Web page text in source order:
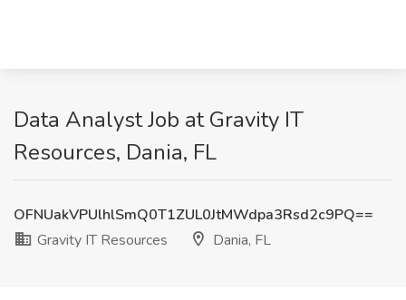
Data Analyst Job at Gravity IT
Resources, Dania, FL
OFNUakVPUlhlSmQ0T1ZUL0JtMWdpa3Rsd2c9PQ==
Gravity IT Resources
Dania, FL